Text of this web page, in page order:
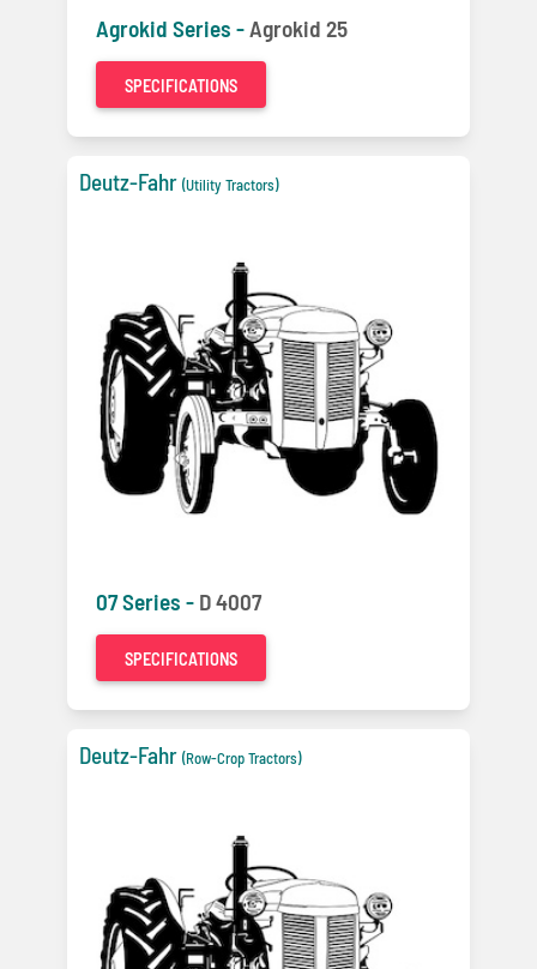
Agrokid Series -Agrokid 25
SPECIFICATIONS
Deutz-Fahr (Utility Tractors)
07 Series - D 4007
SPECIFICATIONS
Deutz-Fahr (Row-Crop Tractors)